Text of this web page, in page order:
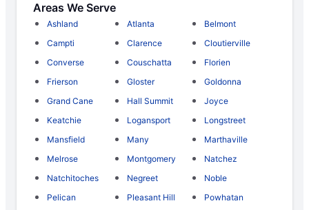
Areas We Serve
Ashland Atlanta
Belmont
Campti
Clarence
Cloutierville
Converse
Couschatta
Florien
Frierson
Gloster
Goldonna
Grand Cane
Hall Summit
Joyce
Keatchie
Logansport
Longstreet
Mansfield
Many
Marthaville
Melrose
Montgomery
Natchez
Natchitoches
Negreet
Noble
Pelican
Pleasant Hill
Powhatan